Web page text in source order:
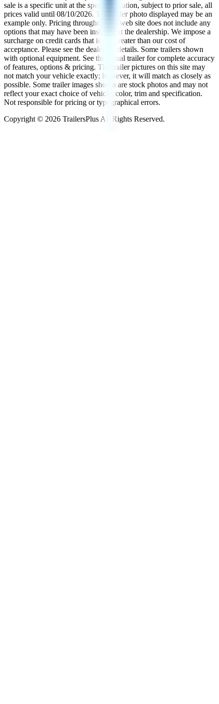
sale is a specific unit at the specific location, subject to prior sale, all
prices valid until 08/10/2026. The trailer photo displayed may be an
example only. Pricing throughout the web site does not include any
options that may have been installed at the dealership. We impose a
surcharge on credit cards that is not greater than our cost of
acceptance. Please see the dealer for details. Some trailers shown
with optional equipment. See the actual trailer for complete accuracy
of features, options & pricing. The trailer pictures on this site may
not match your vehicle exactly; however, it will match as closely as
possible. Some trailer images shown are stock photos and may not
reflect your exact choice of vehicle, color, trim and specification.
Not responsible for pricing or typographical errors.
Copyright © 2026 TrailersPlus All Rights Reserved.